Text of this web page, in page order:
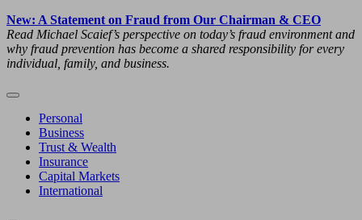
New: A Statement on Fraud from Our Chairman & CEO
Read Michael Scaief’s perspective on today’s fraud environment and
why fraud prevention has become a shared responsibility for every
individual, family, and business.
Personal
Business
Trust & Wealth
Insurance
Capital Markets
International